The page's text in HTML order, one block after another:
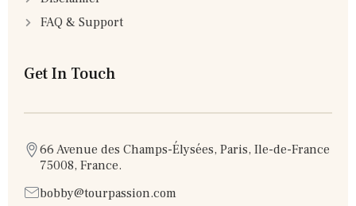
FAQ & Support
Get In Touch
66 Avenue des Champs-Élysées, Paris, Ile-de-France
75008, France.
bobby@tourpassion.com